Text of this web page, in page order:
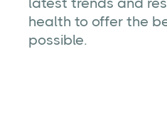
health to offer the
possible.